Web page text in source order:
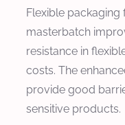
Flexible
masterbatch
resistance in
costs. The
provide good
sensitive products.